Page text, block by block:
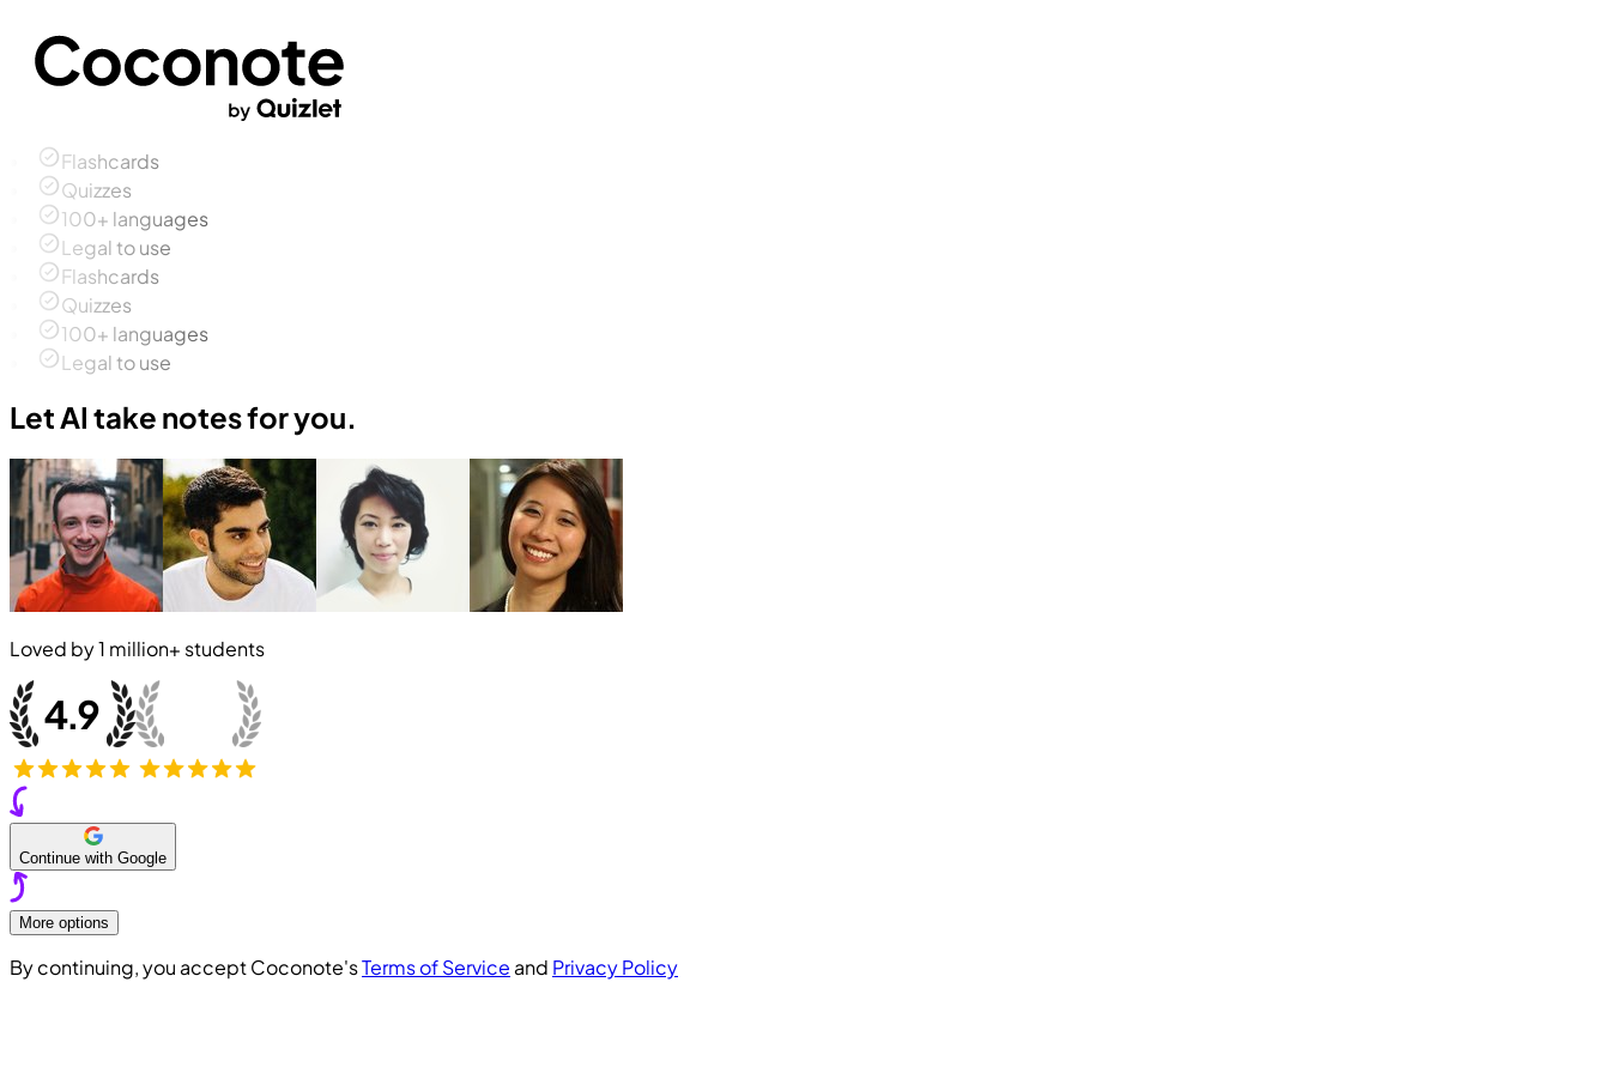
Flashcards
Quizzes
100+ languages
Legal to use
Flashcards
Quizzes
100+ languages
Legal to use
Let AI take notes for you.
Loved by1 million+ students
Continue with Google
More options
By continuing, you accept Coconote'sTerms of Service and Privacy Policy